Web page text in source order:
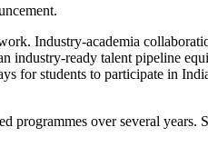
Industry-academia
industry-ready talent pipeline
for students to participate in
programmes over several years.